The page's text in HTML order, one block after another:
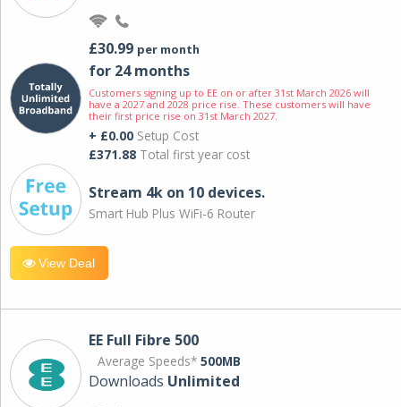
£30.99 per month
for 24 months
Customers signing up to EE on or after 31st March 2026 will
have a 2027 and 2028 price rise. These customers will have
their first price rise on 31st March 2027.
+ £0.00 Setup Cost
£371.88 Total first year cost
Stream 4k on 10 devices.
Smart Hub Plus WiFi-6 Router
View Deal
EE Full Fibre 500
Average Speeds* 500MB
Downloads Unlimited